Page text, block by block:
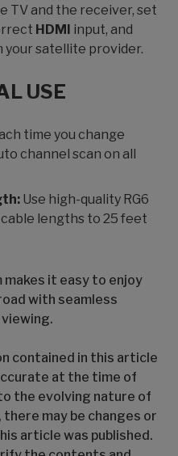
TV and the receiver, set
HDMI input, and
satellite provider.
USE
time you change
channel scan on all
Use high-quality RG6
lengths to 25 feet
makes it easy to enjoy
with seamless
contained in this article
at the time of
the evolving nature of
may be changes or
article was published.